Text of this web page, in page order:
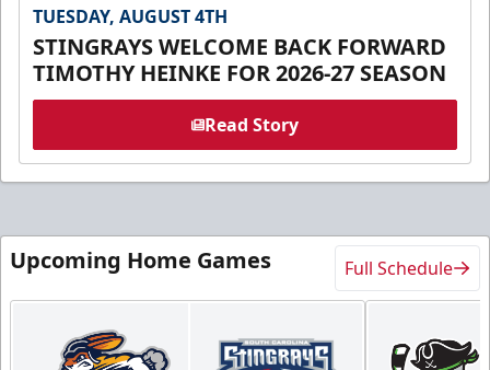
TUESDAY, AUGUST 4TH
STINGRAYS WELCOME BACK FORWARD
TIMOTHY HEINKE FOR 2026-27 SEASON
Read Story
Upcoming Home Games Full Schedule